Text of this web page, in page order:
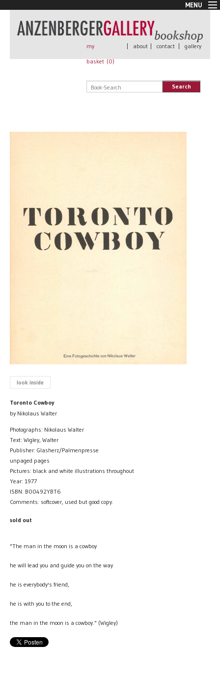
MENU
New Arrivals
Book + Print
Rare Books
my
basket (0)
| about | contact | gallery
Search
look inside
Toronto Cowboy
by Nikolaus Walter
Photographs: Nikolaus Walter
Text: Wigley, Walter
Publisher: Glasherz/Palmenpresse
unpaged pages
Pictures: black and white illustrations throughout
Year: 1977
ISBN: B00492YBT6
Comments: softcover, used but good copy.
sold out
"The man in the moon is a cowboy
he will lead you and guide you on the way
he is everybody's friend,
he is with you to the end,
the man in the moon is a cowboy." (Wigley)